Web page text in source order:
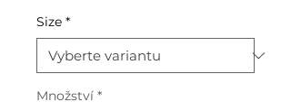
Size *
Množství *